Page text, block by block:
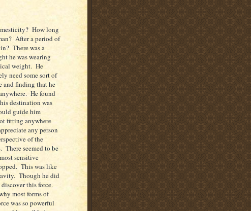
How long
After a period of
There was a
he was wearing
weight. He
need some sort of
and finding that he
He found
destination was
guide him
fitting anywhere
any person
of the
seemed to be
sensitive
This was like
Though he did
this force.
most forms of
was so powerful